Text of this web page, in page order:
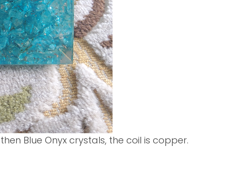
Blue Onyx crystals, the coil is copper.